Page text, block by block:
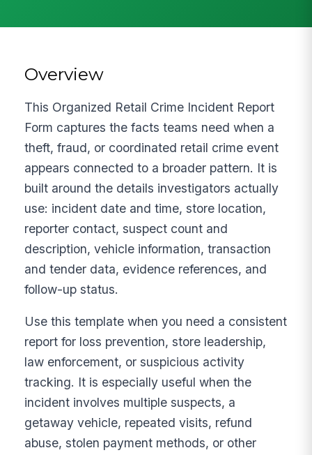
Overview
This Organized Retail Crime Incident Report
Form captures the facts teams need when a
theft, fraud, or coordinated retail crime event
appears connected to a broader pattern. It is
built around the details investigators actually
use: incident date and time, store location,
reporter contact, suspect count and
description, vehicle information, transaction
and tender data, evidence references, and
follow-up status.
Use this template when you need a consistent
report for loss prevention, store leadership,
law enforcement, or suspicious activity
tracking. It is especially useful when the
incident involves multiple suspects, a
getaway vehicle, repeated visits, refund
abuse, stolen payment methods, or other